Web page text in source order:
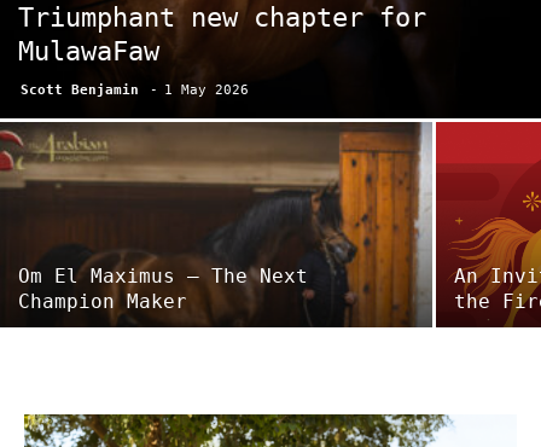
Triumphant new chapter for
MulawaFaw
Scott Benjamin - 1 May 2026
Om El Maximus – The Next
Champion Maker
An
the